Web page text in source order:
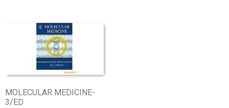
MOLECULAR MEDICINE-
3/ED